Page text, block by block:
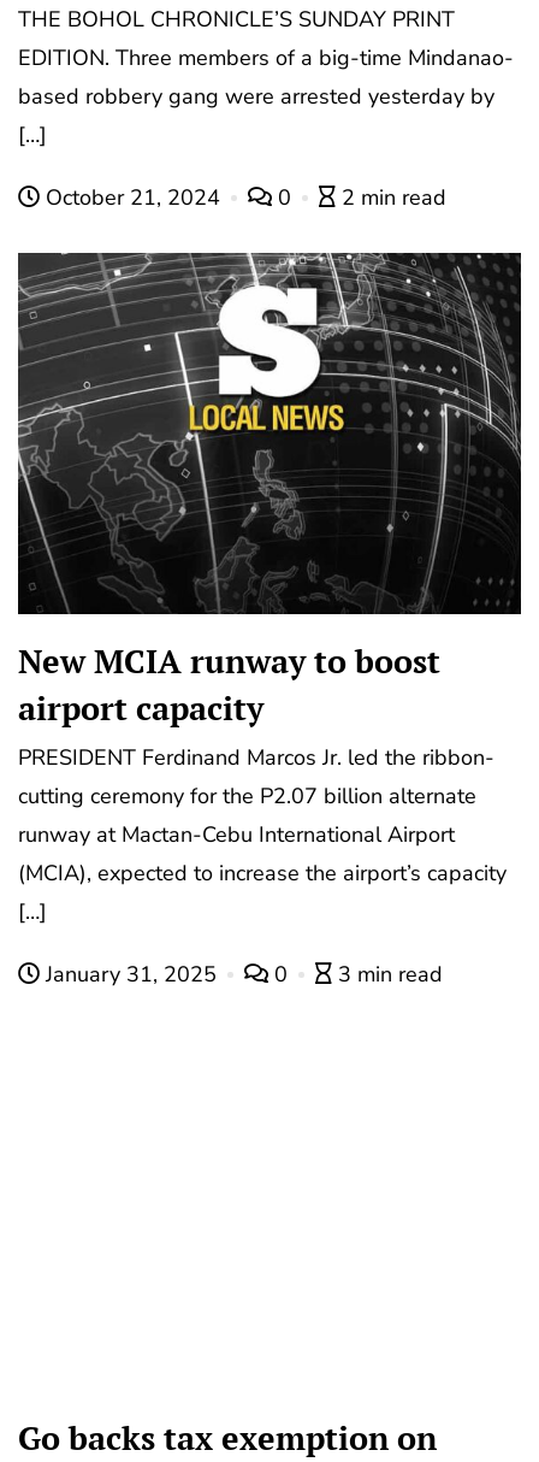
THE BOHOL CHRONICLE’S SUNDAY PRINT
EDITION. Three members of a big-time Mindanao-
based robbery gang were arrested yesterday by
[…]
October 21, 2024 0 2 min read
New MCIA runway to boost
airport capacity
PRESIDENT Ferdinand Marcos Jr. led the ribbon-
cutting ceremony for the P2.07 billion alternate
runway at Mactan-Cebu International Airport
(MCIA), expected to increase the airport’s capacity
[…]
January 31, 2025 0 3 min read
Go backs tax exemption on